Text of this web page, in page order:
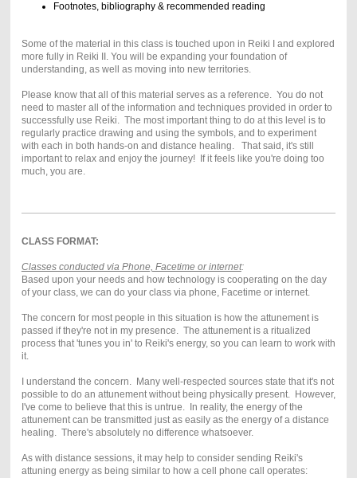
Footnotes, bibliography & recommended reading
Some of the material in this class is touched upon in Reiki I and explored
more fully in Reiki II. You will be expanding your foundation of
understanding, as well as moving into new territories.
Please know that all of this material serves as a reference. You do not
need to master all of the information and techniques provided in order to
successfully use Reiki. The most important thing to do at this level is to
regularly practice drawing and using the symbols, and to experiment
with each in both hands-on and distance healing. That said, it's still
important to relax and enjoy the journey! If it feels like you're doing too
much, you are.
CLASS FORMAT:
Classes conducted via Phone, Facetime or internet:
Based upon your needs and how technology is cooperating on the day
of your class, we can do your class via phone, Facetime or internet.
The concern for most people in this situation is how the attunement is
passed if they're not in my presence. The attunement is a ritualized
process that 'tunes you in' to Reiki's energy, so you can learn to work with
it.
I understand the concern. Many well-respected sources state that it's not
possible to do an attunement without being physically present. However,
I've come to believe that this is untrue. In reality, the energy of the
attunement can be transmitted just as easily as the energy of a distance
healing. There's absolutely no difference whatsoever.
As with distance sessions, it may help to consider sending Reiki's
attuning energy as being similar to how a cell phone call operates: